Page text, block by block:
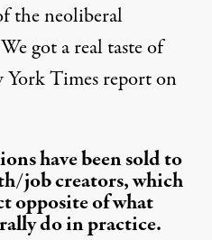
the neoliberal
got a real taste of
Times report on
have been sold to
job creators, which
opposite of what
do in practice.